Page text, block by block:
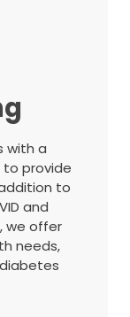
with a
provide
to
and
we offer
needs,